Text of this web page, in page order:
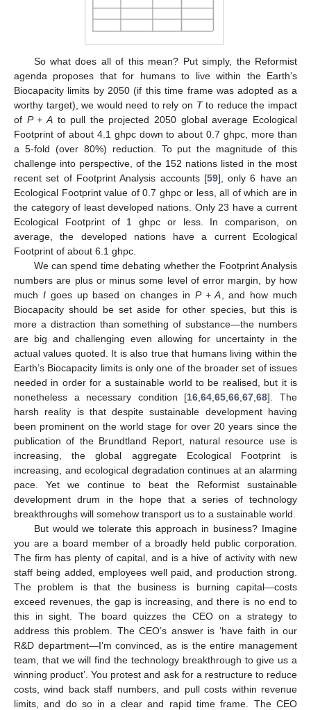
So what does all of this mean? Put simply, the Reformist
agenda proposes that for humans to live within the Earth’s
Biocapacity limits by 2050 (if this time frame was adopted as a
worthy target), we would need to rely on Tto reduce the impact
of P + Ato pull the projected 2050 global average Ecological
Footprint of about 4.1 ghpc down to about 0.7 ghpc, more than
a 5-fold (over 80%) reduction. To put the magnitude of this
challenge into perspective, of the 152 nations listed in the most
recent set of Footprint Analysis accounts [59], only 6 have an
Ecological Footprint value of 0.7 ghpc or less, all of which are in
the category of least developed nations. Only 23 have a current
Ecological Footprint of 1 ghpc or less. In comparison, on
average, the developed nations have a current Ecological
Footprint of about 6.1 ghpc.
We can spend time debating whether the Footprint Analysis
numbers are plus or minus some level of error margin, by how
much Igoes up based on changes in P + A , and how much
Biocapacity should be set aside for other species, but this is
more a distraction than something of substance—the numbers
are big and challenging even allowing for uncertainty in the
actual values quoted. It is also true that humans living within the
Earth’s Biocapacity limits is only one of the broader set of issues
needed in order for a sustainable world to be realised, but it is
nonetheless a necessary condition [16 ,64 ,65 ,66 ,67 ,68]. The
harsh reality is that despite sustainable development having
been prominent on the world stage for over 20 years since the
publication of the Brundtland Report, natural resource use is
increasing, the global aggregate Ecological Footprint is
increasing, and ecological degradation continues at an alarming
pace. Yet we continue to beat the Reformist sustainable
development drum in the hope that a series of technology
breakthroughs will somehow transport us to a sustainable world.
But would we tolerate this approach in business? Imagine
you are a board member of a broadly held public corporation.
The firm has plenty of capital, and is a hive of activity with new
staff being added, employees well paid, and production strong.
The problem is that the business is burning capital—costs
exceed revenues, the gap is increasing, and there is no end to
this in sight. The board quizzes the CEO on a strategy to
address this problem. The CEO’s answer is ‘have faith in our
R&D department—I’m convinced, as is the entire management
team, that we will find the technology breakthrough to give us a
winning product’. You protest and ask for a restructure to reduce
costs, wind back staff numbers, and pull costs within revenue
limits, and do so in a clear and rapid time frame. The CEO